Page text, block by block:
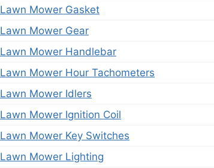
Lawn Mower Gasket
Lawn Mower Gear
Lawn Mower Handlebar
Lawn Mower Hour Tachometers
Lawn Mower Idlers
Lawn Mower Ignition Coil
Lawn Mower Key Switches
Lawn Mower Lighting